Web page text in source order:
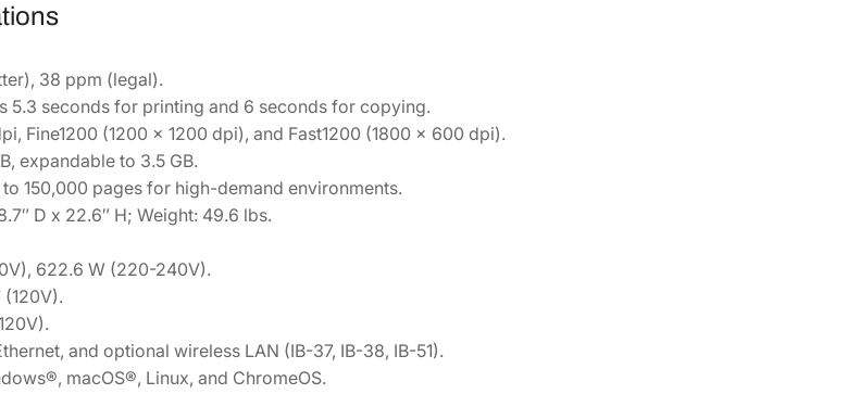
1
0
1
0
U
q
38 ppm (legal).
5.3 seconds for printing and 6 seconds for copying.
Fine1200 (1200 x 1200 dpi), and Fast1200 (1800 x 600 dpi).
expandable to 3.5 GB.
to 150,000 pages for high-demand environments.
D x 22.6″ H; Weight: 49.6 lbs.
622.6 W (220-240V).
and optional wireless LAN (IB-37, IB-38, IB-51).
macOS®, Linux, and ChromeOS.